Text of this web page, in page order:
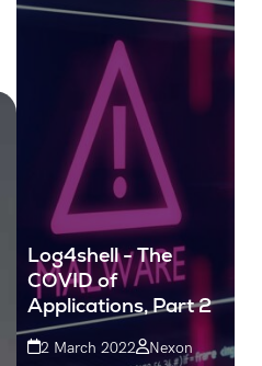
Log4shell - The
COVID of
Applications, Part 2
2 March 2022 Nexon